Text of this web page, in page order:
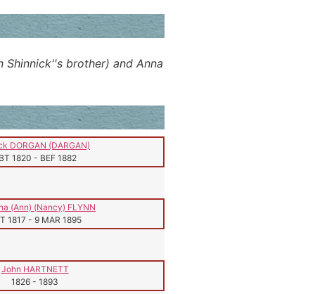
brother) and Anna
DORGAN (DARGAN)
1820 - BEF 1882
(Ann) (Nancy) FLYNN
1817 - 9 MAR 1895
John HARTNETT
1826 - 1893